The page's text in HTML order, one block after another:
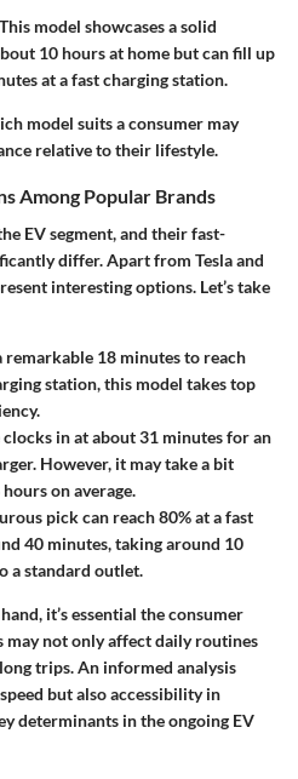
model showcases a solid
10 hours at home but can fill up
at a fast charging station.
model suits a consumer may
relative to their lifestyle.
Among Popular Brands
EV segment, and their fast-
differ. Apart from Tesla and
interesting options. Let’s take
remarkable 18 minutes to reach
station, this model takes top
clocks in at about 31 minutes for an
However, it may take a bit
on average.
pick can reach 80% at a fast
40 minutes, taking around 10
a standard outlet.
it’s essential the consumer
may not only affect daily routines
trips. An informed analysis
but also accessibility in
determinants in the ongoing EV